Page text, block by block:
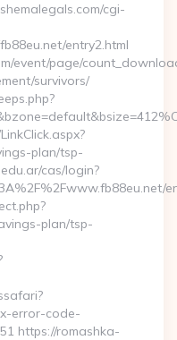
cgi-
entry2.html
event/page/
survivors/
plan/tsp-
cas/login?
plan/tsp-
error-code-
https://romashka-